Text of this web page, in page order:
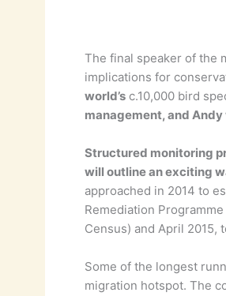
The final speaker of the
implications for
world’sc.10,000 bird
management, and
Structured monitoring
will outline an exciting
approached in 2014 to
Remediation
Census) and April 2015,
Some of the longest
migration hotspot. The